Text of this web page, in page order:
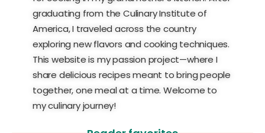
graduating from the Culinary Institute of
America, I traveled across the country
exploring new flavors and cooking techniques.
This website is my passion project—where I
share delicious recipes meant to bring people
together, one meal at a time. Welcome to
my culinary journey!